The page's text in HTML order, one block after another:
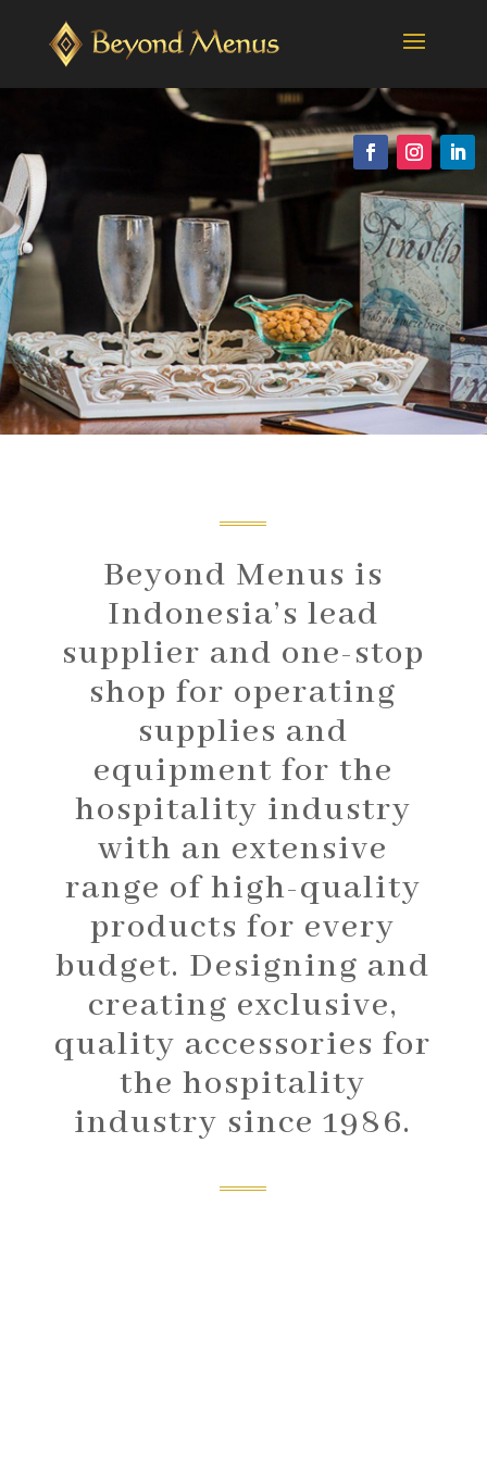
Beyond Menus is
Indonesia’s lead
supplier and one-stop
shop for operating
supplies and
equipment for the
hospitality industry
with an extensive
range of high-quality
products for every
budget. Designing and
creating exclusive,
quality accessories for
the hospitality
industry since 1986.